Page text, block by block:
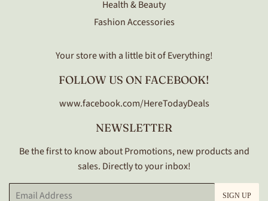
Health & Beauty
Fashion Accessories
Your store with a little bit of Everything!
FOLLOW US ON FACEBOOK!
www.facebook.com/HereTodayDeals
NEWSLETTER
Be the first to know about Promotions, new products and
sales. Directly to your inbox!
Email SIGN UP